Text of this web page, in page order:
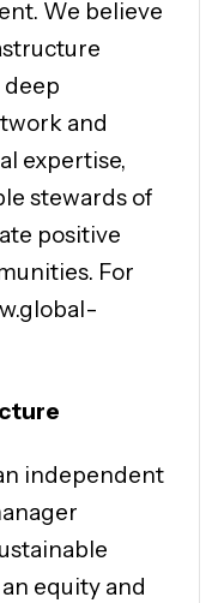
We believe
deep
and
expertise,
stewards of
positive
For
independent
equity and